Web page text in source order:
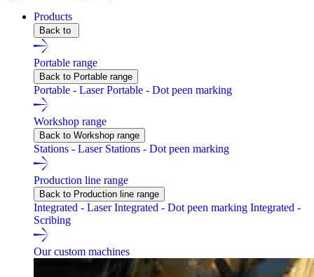
Products
Back to
Portable range
Back to Portable range
Portable - LaserPortable - Dot peen marking
Workshop range
Back to Workshop range
Stations - Laser Stations - Dot peen marking
Production line range
Back to Production line range
Integrated - LaserIntegrated - Dot peen marking Integrated -
Scribing
Our custom machines